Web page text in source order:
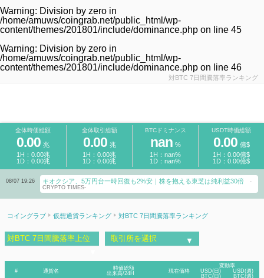
Warning: Division by zero in
/home/amuws/coingrab.net/public_html/wp-
content/themes/201801/include/dominance.php on line 45
Warning: Division by zero in
/home/amuws/coingrab.net/public_html/wp-
content/themes/201801/include/dominance.php on line 46
対BTC 7日間騰落率ランキング
全体時価総額 全体取引総額 BTCドミナンス USDT時価総額
0.00 兆
1H：0.00兆
1D：0.00兆
0.00 兆
1H：0.00兆
1D：0.00兆
nan %
1H：nan%
1D：nan%
0.00 億$
1H：0.00億$
1D：0.00億$
08/07 17:57
【8
08/07 19:26 キオクシア、5万円台一時回復も2%安｜株を抱える東芝は純利益30倍
-
CRYPTO TIMES-
コイングラブ 仮想通貨ランキング 対BTC 7日間騰落率ランキング
対BTC 7日間騰落率上位
取引所を選択 ▼
# 通貨名
時価総額
出来高/24H
現在価格
変動率
USD(日)
USD(週)
BTC(日)
BTC(週)